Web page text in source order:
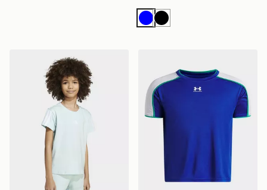
BlueBlack
adidas Essentials Tee Kids